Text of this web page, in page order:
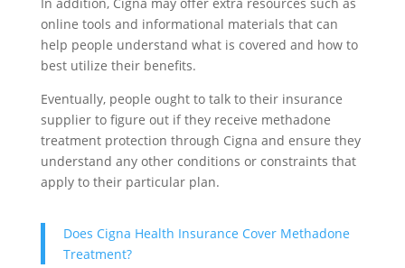
In addition, Cigna may offer extra resources such as
online tools and informational materials that can
help people understand what is covered and how to
best utilize their benefits.
Eventually, people ought to talk to their insurance
supplier to figure out if they receive methadone
treatment protection through Cigna and ensure they
understand any other conditions or constraints that
apply to their particular plan.
Does Cigna Health Insurance Cover Methadone
Treatment?